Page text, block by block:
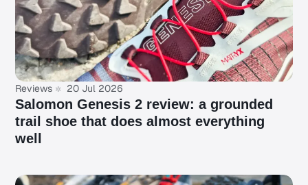
Reviews 20 Jul 2026
Salomon Genesis 2 review: a grounded
trail shoe that does almost everything
well